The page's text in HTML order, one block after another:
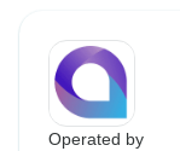
Operated by